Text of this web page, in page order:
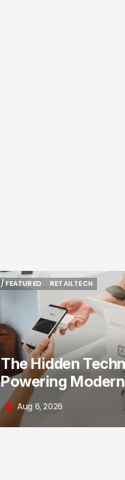
/ FEATURED
RETAILTECH
The Hidden
Powering
Aug 6, 2026